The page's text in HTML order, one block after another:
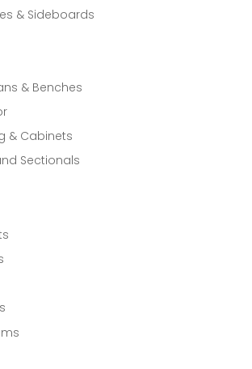
& Sideboards
& Benches
& Cabinets
Sectionals